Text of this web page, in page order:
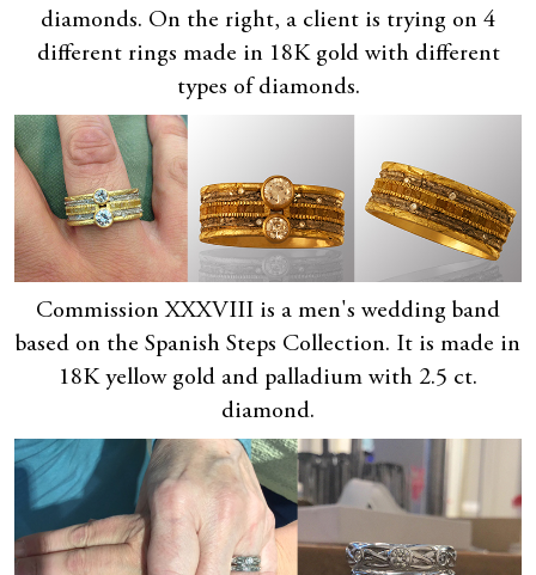
diamonds. On the right, a client is trying on 4
different rings made in 18K gold with different
types of diamonds.
Commission XXXVIII is a men's wedding band
based on the Spanish Steps Collection. It is made in
18K yellow gold and palladium with 2.5 ct.
diamond.